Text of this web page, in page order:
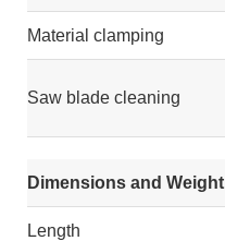
Material clamping
Saw blade cleaning
Dimensions and Weight
Length